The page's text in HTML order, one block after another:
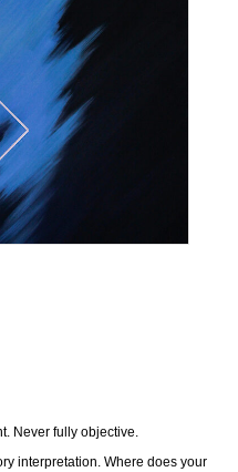
Never fully objective.
interpretation. Where does your